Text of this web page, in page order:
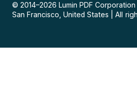
© 2014–2026 Lumin PDF Corporation
San Francisco, United States
All